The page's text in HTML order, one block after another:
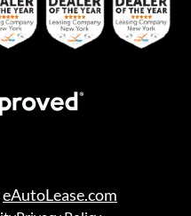
eAutoLease.com